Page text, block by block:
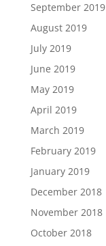
September 2019
August 2019
July 2019
June 2019
May 2019
April 2019
March 2019
February 2019
January 2019
December 2018
November 2018
October 2018